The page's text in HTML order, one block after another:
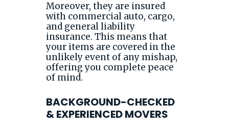
Moreover, they are insured
with commercial auto, cargo,
and general liability
insurance. This means that
your items are covered in the
unlikely event of any mishap,
offering you complete peace
of mind.
BACKGROUND-CHECKED
& EXPERIENCED MOVERS